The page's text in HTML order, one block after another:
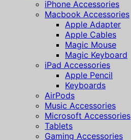
iPhone Accessories
Macbook Accessories
Apple Adapter
Apple Cables
Magic Mouse
Magic Keyboard
iPad Accessories
Apple Pencil
Keyboards
AirPods
Music Accessories
Microsoft Accessories
Tablets
Gaming Accessories